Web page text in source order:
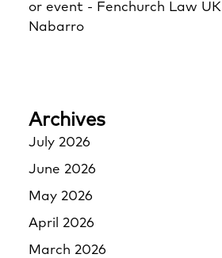
or event - Fenchurch Law UK
Nabarro
Archives
July 2026
June 2026
May 2026
April 2026
March 2026